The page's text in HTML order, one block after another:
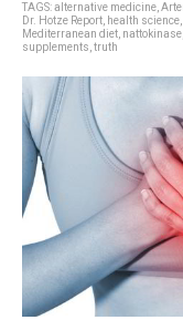
TAGS:alternative medicine
Dr. Hotze Report health science
Mediterranean diet nattokinase
supplements truth